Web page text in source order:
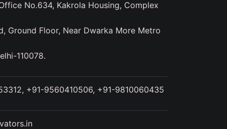
No.634, Kakrola Housing, Complex
Ground Floor, Near Dwarka More Metro
110078.
+91-9560410506, +91-9810060435